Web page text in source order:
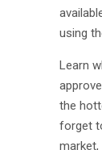
using
Learn
the
forget
market,